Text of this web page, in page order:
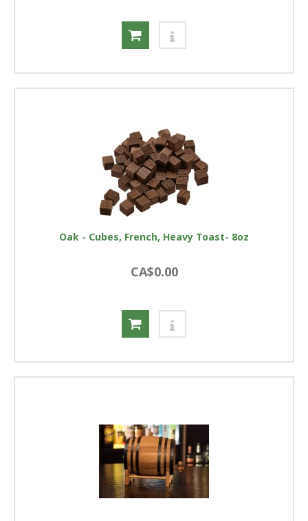
Oak - Cubes, French, Heavy Toast- 8oz
CA$0.00